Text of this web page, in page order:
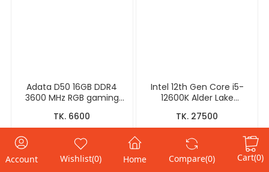
Account Wishlist(0) Home Compare(0) Cart(0)
Adata D50 16GB DDR4
3600 MHz RGB gaming
TK. 6600
Add to Cart
Intel 12th Gen Core i5-
12600K Alder Lake
TK. 27500
Buy Now